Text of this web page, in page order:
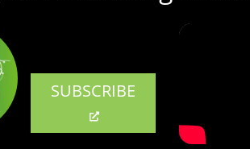
SUBSCRIBE